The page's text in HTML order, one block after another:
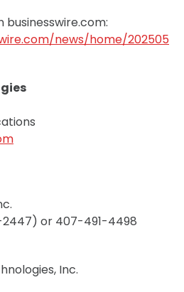
businesswire.com:
news/home/202505
2447) or 407-491-4498
Inc.